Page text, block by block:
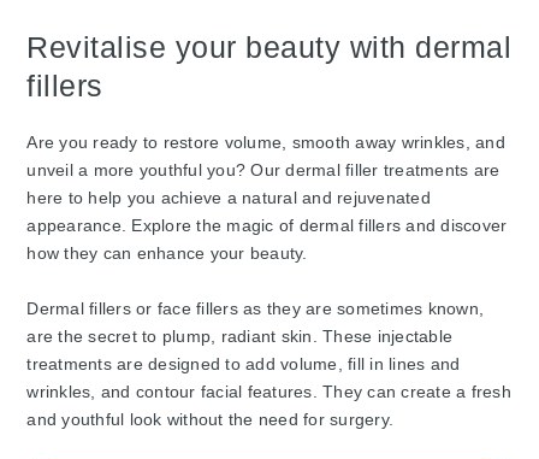
Revitalise your beauty with dermal
fillers
Are you ready to restore volume, smooth away wrinkles, and
unveil a more youthful you? Our dermal filler treatments are
here to help you achieve a natural and rejuvenated
appearance. Explore the magic of dermal fillers and discover
how they can enhance your beauty.
Dermal fillers or face fillers as they are sometimes known,
are the secret to plump, radiant skin. These injectable
treatments are designed to add volume, fill in lines and
wrinkles, and contour facial features. They can create a fresh
and youthful look without the need for surgery.